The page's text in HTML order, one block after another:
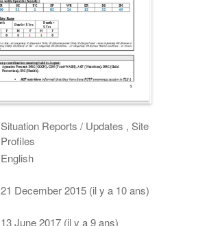
Situation Reports / Updates , Site
Profiles
English
21 December 2015 (il y a 10 ans)
13 June 2017 (il y a 9 ans)